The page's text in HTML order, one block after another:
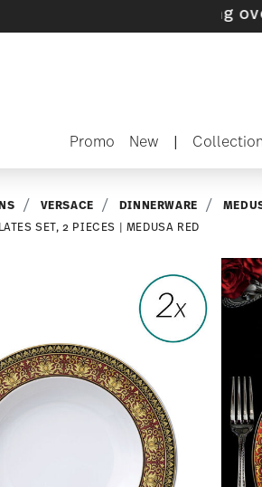
- Free shipping over $75
Promo New |
VERSACE DINNERWARE
SET, 2 PIECES | MEDUSA RED